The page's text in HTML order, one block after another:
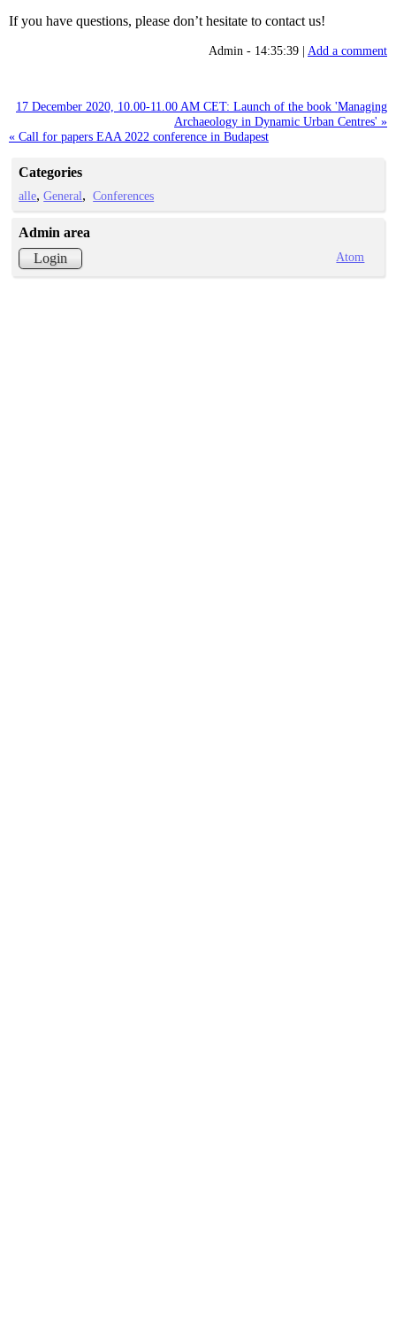
If you have questions, please don’t hesitate to contact us!
Admin - 14:35:39 | Add a comment
17 December 2020, 10.00-11.00 AM CET: Launch of the book 'Managing
Archaeology in Dynamic Urban Centres' »
« Call for papers EAA 2022 conference in Budapest
Categories
alle General Conferences
Admin area
Login
Atom